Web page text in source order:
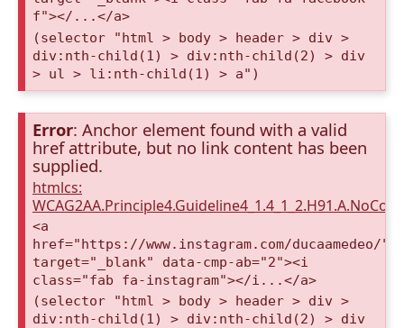
f"></...</a>
(selector "html > body > header > div >
div:nth-child(1) > div:nth-child(2) > div
> ul > li:nth-child(1) > a")
Error: Anchor element found with a valid
href attribute, but no link content has been
supplied.
htmlcs:
<a
href="https://www.instagram.com/ducaamedeo/"
target="_blank" data-cmp-ab="2"><i
class="fab fa-instagram"></i...</a>
(selector "html > body > header > div >
div:nth-child(1) > div:nth-child(2) > div